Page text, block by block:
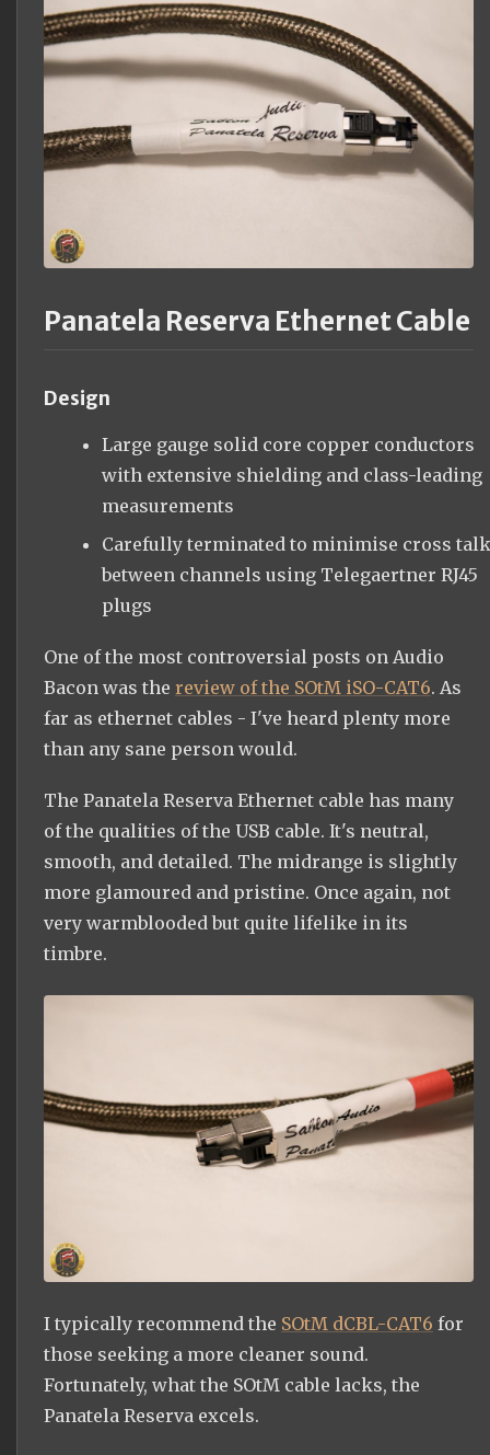
Panatela Reserva Ethernet Cable
Design
Large gauge solid core copper conductors
with extensive shielding and class-leading
measurements
Carefully terminated to minimise cross talk
between channels using Telegaertner RJ45
plugs
One of the most controversial posts on Audio
Bacon was the review of the SOtM iSO-CAT6. As
far as ethernet cables - I've heard plenty more
than any sane person would.
The Panatela Reserva Ethernet cable has many
of the qualities of the USB cable. It's neutral,
smooth, and detailed. The midrange is slightly
more glamoured and pristine. Once again, not
very warmblooded but quite lifelike in its
timbre.
I typically recommend the SOtM dCBL-CAT6 for
those seeking a more cleaner sound.
Fortunately, what the SOtM cable lacks, the
Panatela Reserva excels.